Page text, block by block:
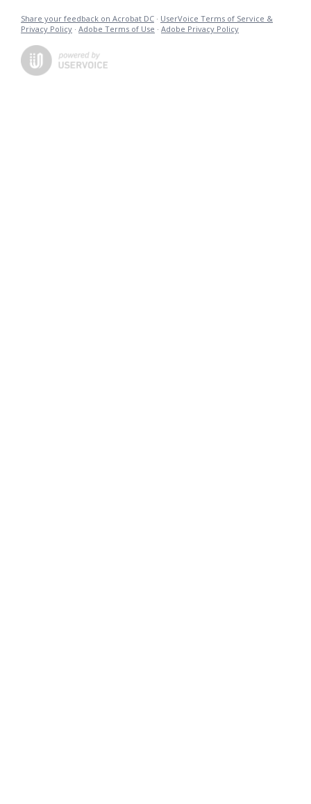
Share your feedback on Acrobat DC · UserVoice Terms of Service &
Privacy Policy · Adobe Terms of Use · Adobe Privacy Policy